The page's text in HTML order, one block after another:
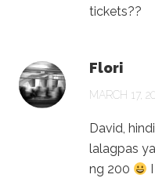
tickets??
Flori
MARCH 17,
David, hindi
lalagpas
ng 200